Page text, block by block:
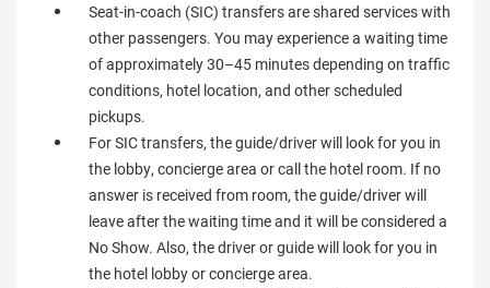
Seat-in-coach (SIC) transfers are shared services with
other passengers. You may experience a waiting time
of approximately 30–45 minutes depending on traffic
conditions, hotel location, and other scheduled
pickups.
For SIC transfers, the guide/driver will look for you in
the lobby, concierge area or call the hotel room. If no
answer is received from room, the guide/driver will
leave after the waiting time and it will be considered a
No Show. Also, the driver or guide will look for you in
the hotel lobby or concierge area.